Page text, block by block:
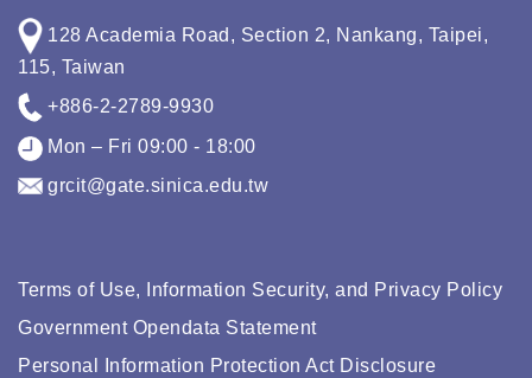
128 Academia Road, Section 2, Nankang, Taipei,
115, Taiwan
+886-2-2789-9930
Mon – Fri 09:00 - 18:00
grcit@gate.sinica.edu.tw
Terms of Use, Information Security, and Privacy Policy
Government Opendata Statement
Personal Information Protection Act Disclosure